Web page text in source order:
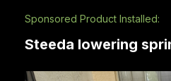
Sponsored Product Installed:
Steeda lowering